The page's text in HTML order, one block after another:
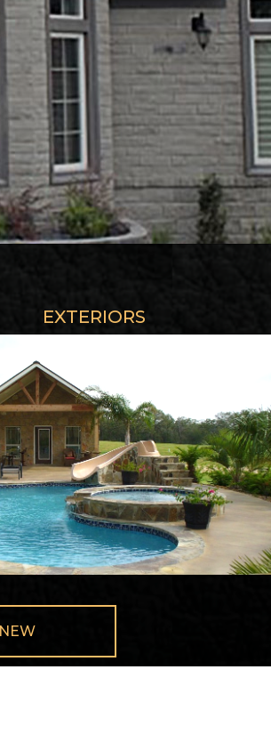
EXTERIORS
NEW